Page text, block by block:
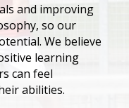
and improving
so our
We believe
learning
can feel
abilities.